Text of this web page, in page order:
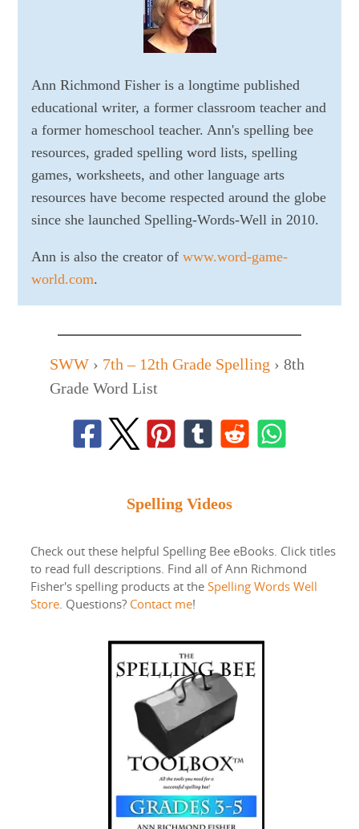
Ann Richmond Fisher is a longtime published
educational writer, a former classroom teacher and
a former homeschool teacher. Ann's spelling bee
resources, graded spelling word lists, spelling
games, worksheets, and other language arts
resources have become respected around the globe
since she launched Spelling-Words-Well in 2010.
Ann is also the creator of www.word-game-
world.com.
SWW › 7th – 12th Grade Spelling ›8th
Grade Word List
Spelling Videos
Check out these helpful Spelling Bee eBooks. Click titles
to read full descriptions. Find all of Ann Richmond
Fisher's spelling products at theSpelling Words Well
Store. Questions? Contact me!